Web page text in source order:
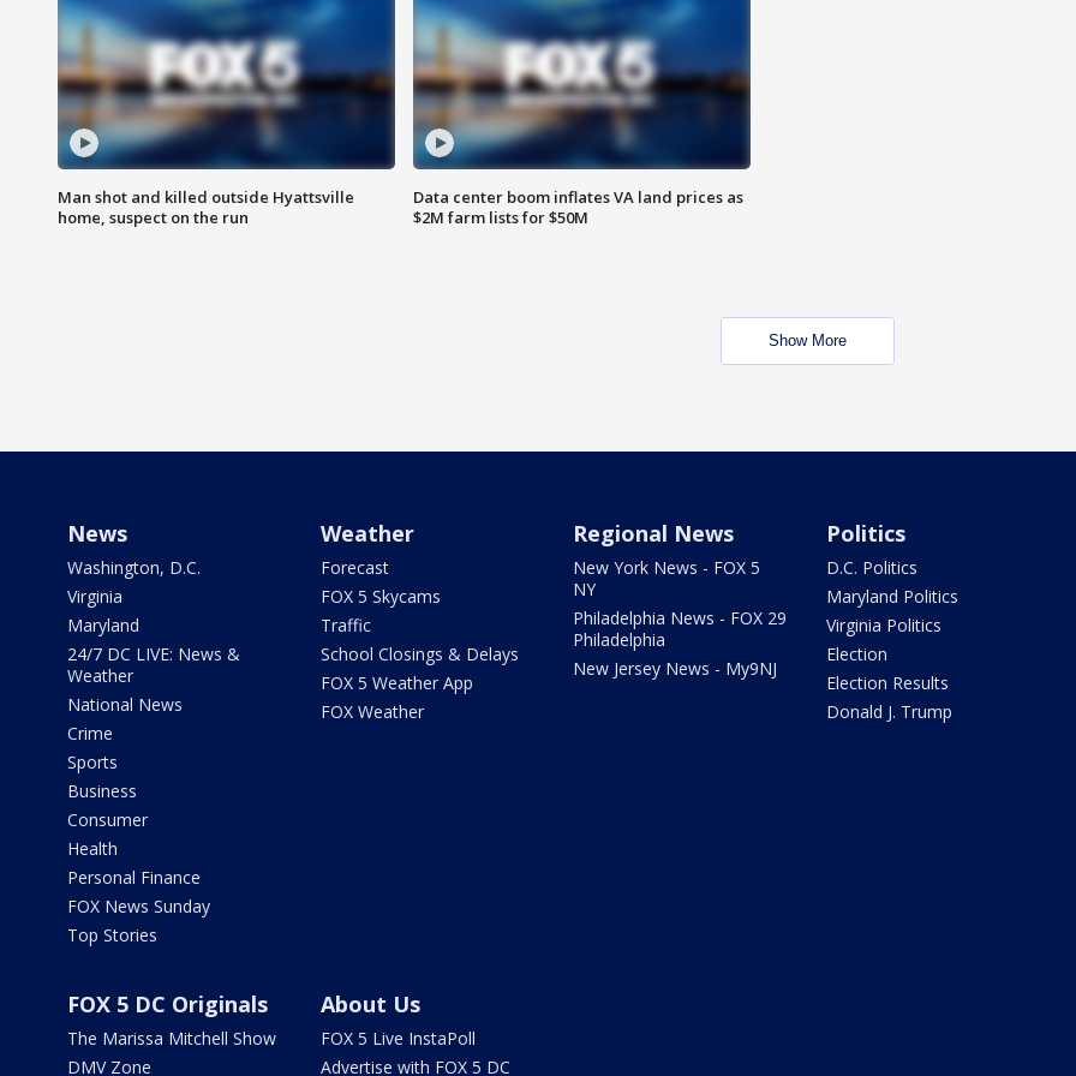
Man shot and killed outside Hyattsville
home, suspect on the run
Data center boom inflates VA land prices as
$2M farm lists for $50M
Show More
News
Washington, D.C.
Virginia
Maryland
24/7 DC LIVE: News &
Weather
National News
Crime
Sports
Business
Consumer
Health
Personal Finance
FOX News Sunday
Top Stories
Weather
Forecast
FOX 5 Skycams
Traffic
School Closings & Delays
FOX 5 Weather App
FOX Weather
Regional News
New York News - FOX 5
NY
Philadelphia News - FOX 29
Philadelphia
New Jersey News - My9NJ
Politics
D.C. Politics
Maryland Politics
Virginia Politics
Election
Election Results
Donald J. Trump
FOX 5 DC Originals
The Marissa Mitchell Show
DMV Zone
About Us
FOX 5 Live InstaPoll
Advertise with FOX 5 DC